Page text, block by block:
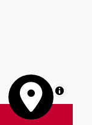
MapLibre